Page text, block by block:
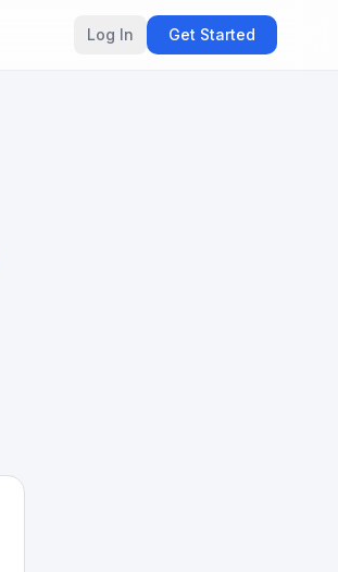
Log In Get Started